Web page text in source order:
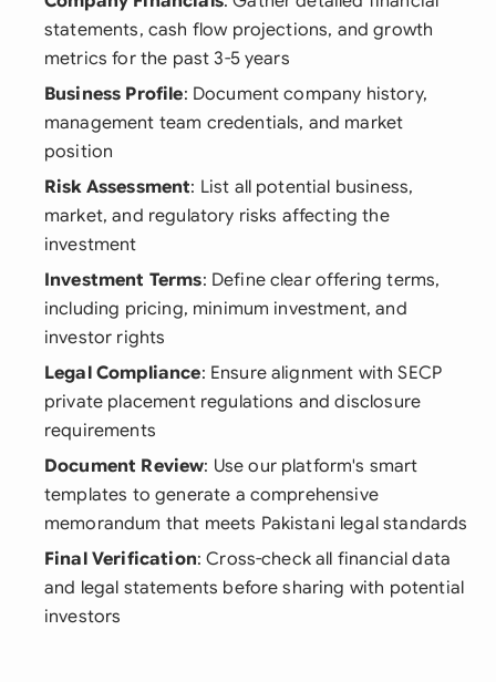
statements, cash flow projections, and growth
metrics for the past 3-5 years
Business Profile: Document company history,
management team credentials, and market
position
Risk Assessment: List all potential business,
market, and regulatory risks affecting the
investment
Investment Terms: Define clear offering terms,
including pricing, minimum investment, and
investor rights
Legal Compliance: Ensure alignment with SECP
private placement regulations and disclosure
requirements
Document Review: Use our platform's smart
templates to generate a comprehensive
memorandum that meets Pakistani legal standards
Final Verification: Cross-check all financial data
and legal statements before sharing with potential
investors